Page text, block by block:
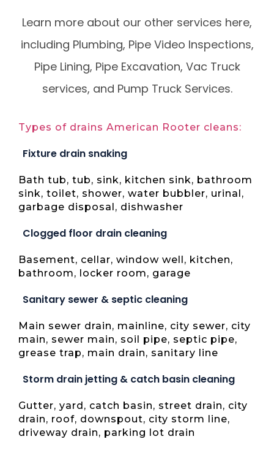
Learn more about our other services here,
including Plumbing, Pipe Video Inspections,
Pipe Lining, Pipe Excavation, Vac Truck
services, and Pump Truck Services.
Types of drains American Rooter cleans:
Fixture drain snaking
Bath tub, tub, sink, kitchen sink, bathroom
sink, toilet, shower, water bubbler, urinal,
garbage disposal, dishwasher
Clogged floor drain cleaning
Basement, cellar, window well, kitchen,
bathroom, locker room, garage
Sanitary sewer & septic cleaning
Main sewer drain, mainline, city sewer, city
main, sewer main, soil pipe, septic pipe,
grease trap, main drain, sanitary line
Storm drain jetting & catch basin cleaning
Gutter, yard, catch basin, street drain, city
drain, roof, downspout, city storm line,
driveway drain, parking lot drain